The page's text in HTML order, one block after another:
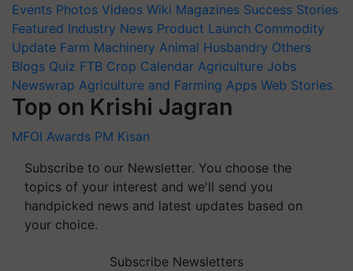
Events Photos Videos Wiki Magazines Success Stories
Featured Industry News Product Launch Commodity
Update Farm Machinery Animal Husbandry Others
Blogs Quiz FTB Crop Calendar Agriculture Jobs
Newswrap Agriculture and Farming Apps Web Stories
Top on Krishi Jagran
MFOI Awards PM Kisan
Subscribe to our Newsletter. You choose the
topics of your interest and we'll send you
handpicked news and latest updates based on
your choice.
Subscribe Newsletters